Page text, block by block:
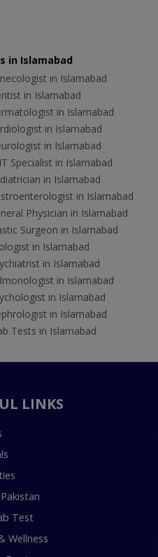
in Islamabad
in Islamabad
in Islamabad
in Islamabad
in Islamabad
in Islamabad
Specialist in Islamabad
in Islamabad
in Islamabad
Physician in Islamabad
Surgeon in Islamabad
in Islamabad
in Islamabad
in Islamabad
in Islamabad
in Islamabad
Tests in Islamabad
LINKS
Test
Wellness